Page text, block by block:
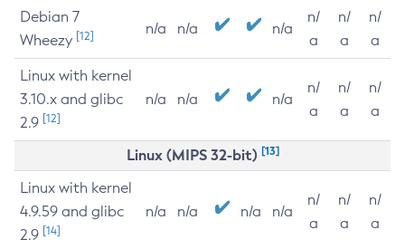
Debian 7
Wheezy [12] n/a n/a n/a
n/
a
n/
a
n/
a
Linux with kernel
3.10.x and glibc
2.9 [12]
n/a n/a n/a
n/
a
n/
a
n/
a
Linux (MIPS 32-bit) [13]
Linux with kernel
4.9.59 and glibc
2.9 [14]
n/a n/a n/a n/a
n/
a
n/
a
n/
a